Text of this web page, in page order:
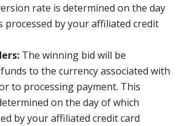
rate is determined on the day
processed by your affiliated credit
The winning bid will be
to the currency associated with
to processing payment. This
on the day of which
by your affiliated credit card